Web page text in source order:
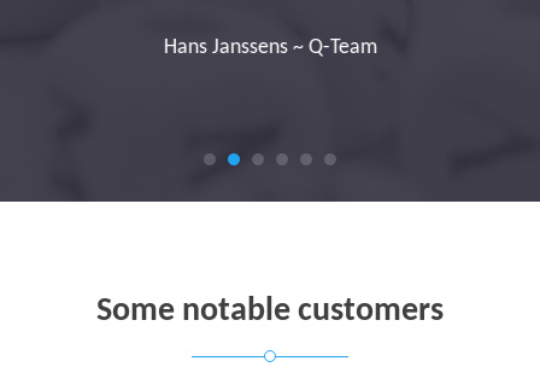
Hans Janssens ~ Q-Team
Some notable customers